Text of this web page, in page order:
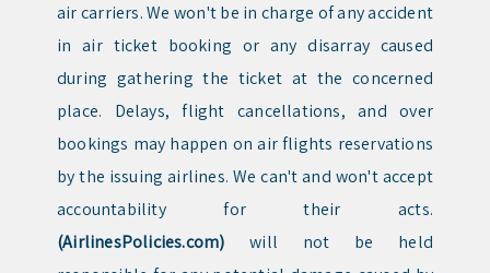
air carriers. We won't be in charge of any accident
in air ticket booking or any disarray caused
during gathering the ticket at the concerned
place. Delays, flight cancellations, and over
bookings may happen on air flights reservations
by the issuing airlines. We can't and won't accept
accountability for their acts.
(AirlinesPolicies.com) will not be held